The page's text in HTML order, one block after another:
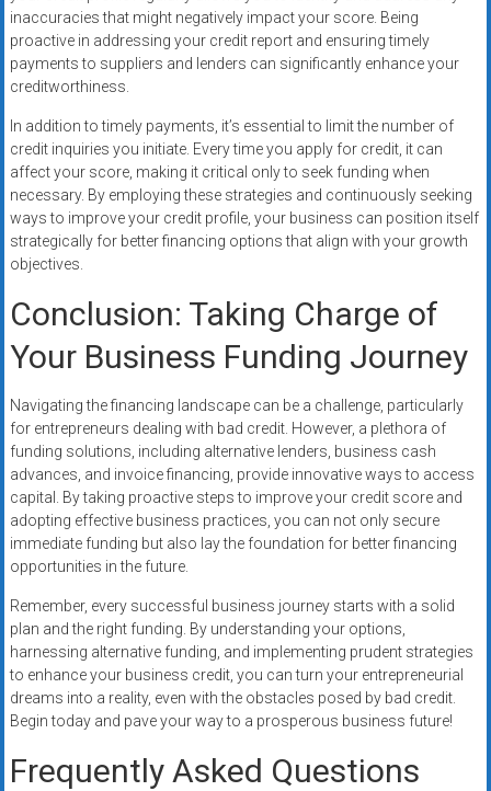
inaccuracies that might negatively impact your score. Being
proactive in addressing your credit report and ensuring timely
payments to suppliers and lenders can significantly enhance your
creditworthiness.
In addition to timely payments, it’s essential to limit the number of
credit inquiries you initiate. Every time you apply for credit, it can
affect your score, making it critical only to seek funding when
necessary. By employing these strategies and continuously seeking
ways to improve your credit profile, your business can position itself
strategically for better financing options that align with your growth
objectives.
Conclusion: Taking Charge of
Your Business Funding Journey
Navigating the financing landscape can be a challenge, particularly
for entrepreneurs dealing with bad credit. However, a plethora of
funding solutions, including alternative lenders, business cash
advances, and invoice financing, provide innovative ways to access
capital. By taking proactive steps to improve your credit score and
adopting effective business practices, you can not only secure
immediate funding but also lay the foundation for better financing
opportunities in the future.
Remember, every successful business journey starts with a solid
plan and the right funding. By understanding your options,
harnessing alternative funding, and implementing prudent strategies
to enhance your business credit, you can turn your entrepreneurial
dreams into a reality, even with the obstacles posed by bad credit.
Begin today and pave your way to a prosperous business future!
Frequently Asked Questions